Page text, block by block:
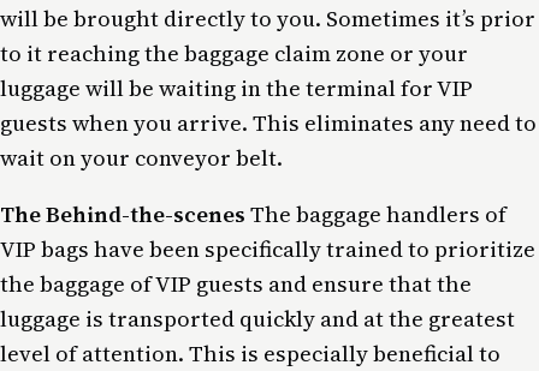
will be brought directly to you. Sometimes it’s prior
to it reaching the baggage claim zone or your
luggage will be waiting in the terminal for VIP
guests when you arrive. This eliminates any need to
wait on your conveyor belt.
The Behind-the-scenes The baggage handlers of
VIP bags have been specifically trained to prioritize
the baggage of VIP guests and ensure that the
luggage is transported quickly and at the greatest
level of attention. This is especially beneficial to